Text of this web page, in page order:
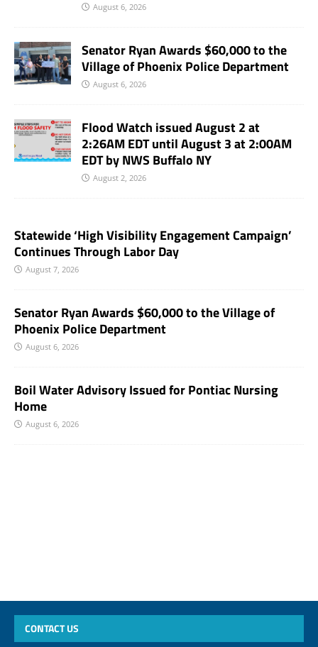
August 6, 2026
Senator Ryan Awards $60,000 to the
Village of Phoenix Police Department
August 6, 2026
Flood Watch issued August 2 at
2:26AM EDT until August 3 at 2:00AM
EDT by NWS Buffalo NY
August 2, 2026
Statewide ‘High Visibility Engagement Campaign’
Continues Through Labor Day
August 7, 2026
Senator Ryan Awards $60,000 to the Village of
Phoenix Police Department
August 6, 2026
Boil Water Advisory Issued for Pontiac Nursing
Home
August 6, 2026
CONTACT US